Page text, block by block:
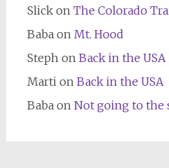
Slickon The Colorado
Babaon Mt. Hood
Stephon Back in the USA
Martion Back in the USA
Babaon Not going to the